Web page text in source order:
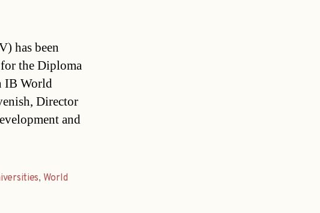
has been
the Diploma
IB World
Director
and
, World